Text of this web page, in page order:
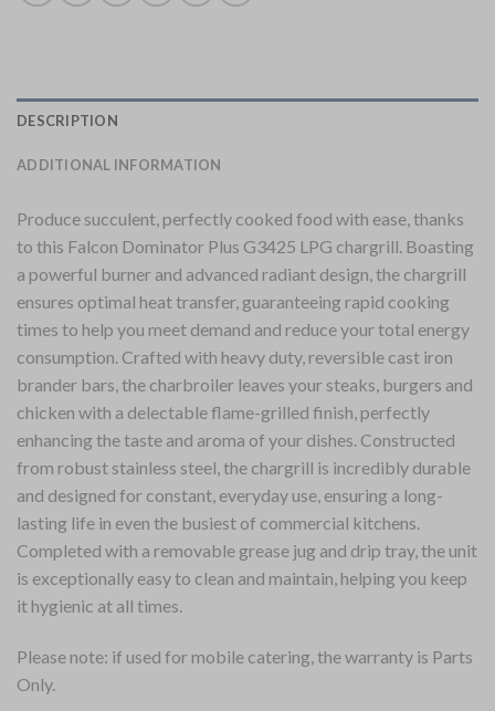
DESCRIPTION
ADDITIONAL INFORMATION
Produce succulent, perfectly cooked food with ease, thanks
to this Falcon Dominator Plus G3425 LPG chargrill. Boasting
a powerful burner and advanced radiant design, the chargrill
ensures optimal heat transfer, guaranteeing rapid cooking
times to help you meet demand and reduce your total energy
consumption. Crafted with heavy duty, reversible cast iron
brander bars, the charbroiler leaves your steaks, burgers and
chicken with a delectable flame-grilled finish, perfectly
enhancing the taste and aroma of your dishes. Constructed
from robust stainless steel, the chargrill is incredibly durable
and designed for constant, everyday use, ensuring a long-
lasting life in even the busiest of commercial kitchens.
Completed with a removable grease jug and drip tray, the unit
is exceptionally easy to clean and maintain, helping you keep
it hygienic at all times.
Please note: if used for mobile catering, the warranty is Parts
Only.